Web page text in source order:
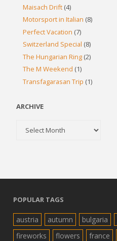
Maisach Drift (4)
Motorsport in Italian (8)
Perfect Vacation (7)
Switzerland Special (8)
The Hungarian Ring (2)
The M Weekend (1)
Transfagarasan Trip (1)
ARCHIVE
POPULAR TAGS
austria autumn bulgaria
fireworks
flowers france